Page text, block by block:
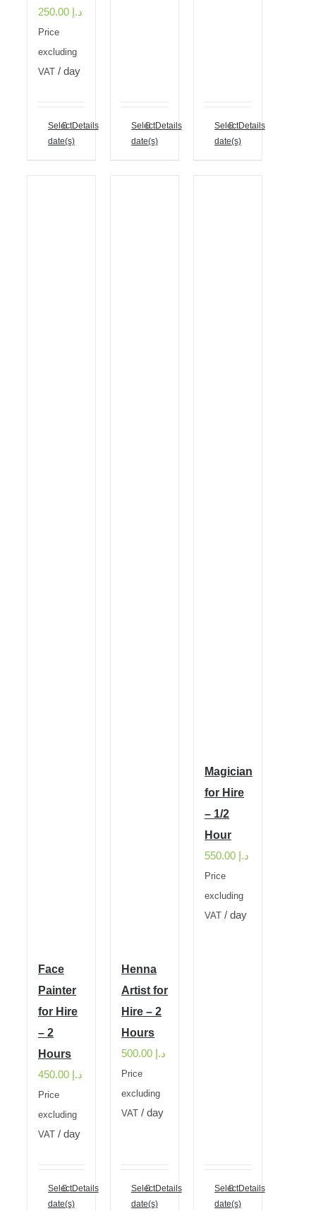
د.إ
Price
excluding
VAT
/ day
Select
date(s)
Details
Select
date(s)
Details
Select
date(s)
Details
Face
Painter
for Hire
– 2
Hours
د.إ
Price
excluding
VAT
/ day
Select
date(s)
Details
Henna
Artist for
Hire – 2
Hours
د.إ
Price
excluding
VAT
/ day
Select
date(s)
Details
Magician
for Hire
– 1/2
Hour
د.إ
Price
excluding
VAT
/ day
Select
date(s)
Details